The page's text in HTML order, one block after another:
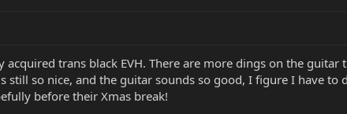
acquired trans black EVH. There are more dings on the
still so nice, and the guitar sounds so good, I figure I have to
before their Xmas break!